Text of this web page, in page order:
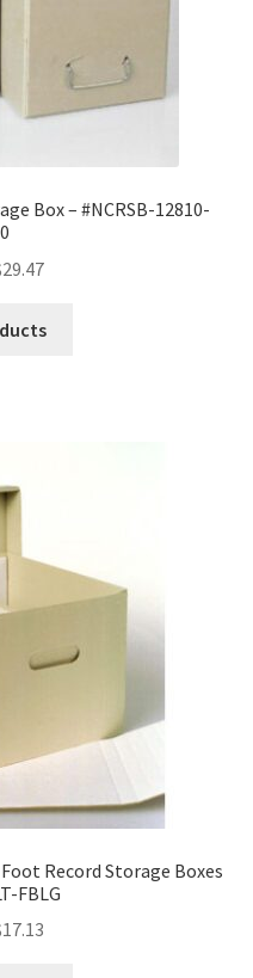
Box – #NCRSB-12810-
29.47Price
$21.18
Record Storage Boxes
FBLG
17.13